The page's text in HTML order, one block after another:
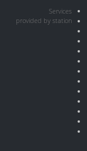
Services
provided by station